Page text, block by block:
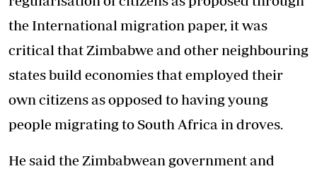
the International migration paper, it was
critical that Zimbabwe and other neighbouring
states build economies that employed their
own citizens as opposed to having young
people migrating to South Africa in droves.
He said the Zimbabwean government and